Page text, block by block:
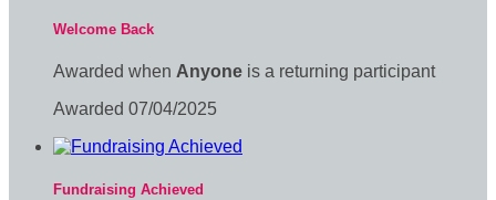
Welcome Back
Awarded when Anyone is a returning participant
Awarded 07/04/2025
Fundraising Achieved